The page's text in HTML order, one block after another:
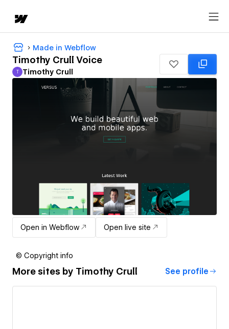
Made in Webflow
Timothy Crull Voice
Timothy Crull
T Timothy Crull
Open in Webflow Open live site
© Copyright info
More sites by Timothy Crull See profile